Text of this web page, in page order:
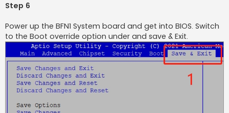
Step 6
Power up the BFN1 System board and get into BIOS. Switch
to the Boot override option under and save & Exit.